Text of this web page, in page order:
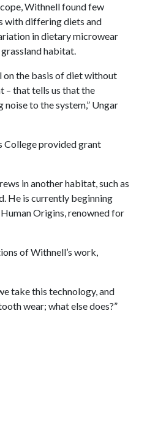
Withnell found few
with differing diets and
in dietary microwear
habitat.
on the basis of diet without
that tells us that the
noise to the system,” Ungar
College provided grant
in another habitat, such as
He is currently beginning
Origins, renowned for
of Withnell’s work,
take this technology, and
wear; what else does?”